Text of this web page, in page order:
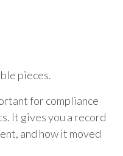
pieces.
for compliance
It gives you a record
and how it moved